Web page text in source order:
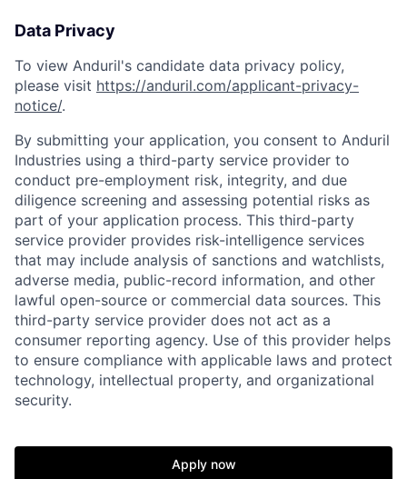
Home
Data Privacy
To view Anduril's candidate data privacy policy,
please visit https://anduril.com/applicant-privacy-
notice/.
By submitting your application, you consent to Anduril
Industries using a third-party service provider to
conduct pre-employment risk, integrity, and due
diligence screening and assessing potential risks as
part of your application process. This third-party
service provider provides risk-intelligence services
that may include analysis of sanctions and watchlists,
adverse media, public-record information, and other
lawful open-source or commercial data sources. This
third-party service provider does not act as a
consumer reporting agency. Use of this provider helps
to ensure compliance with applicable laws and protect
technology, intellectual property, and organizational
security.
Apply now